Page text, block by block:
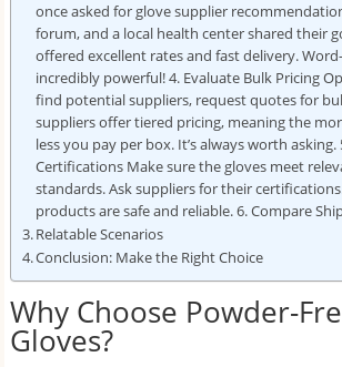
once asked for glove supplier
forum, and a local health center shared their
offered excellent rates and fast delivery.
incredibly powerful! 4. Evaluate Bulk Pricing
find potential suppliers, request quotes for
suppliers offer tiered pricing, meaning the
less you pay per box. It’s always worth asking.
Certifications Make sure the gloves meet
standards. Ask suppliers for their
products are safe and reliable. 6. Compare
Relatable Scenarios
Conclusion: Make the Right Choice
Why Choose Powder-
Gloves?